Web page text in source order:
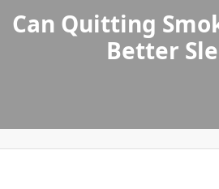
Can Quitting
Better